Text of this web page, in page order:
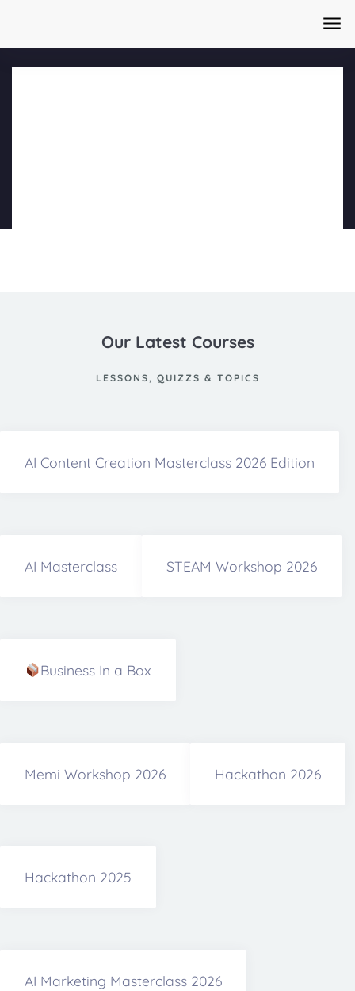
Our Latest Courses
LESSONS, QUIZZS & TOPICS
AI Content Creation Masterclass 2026 Edition
AI Masterclass STEAM Workshop 2026
Business In a Box
Memi Workshop 2026 Hackathon 2026
Hackathon 2025
AI Marketing Masterclass 2026